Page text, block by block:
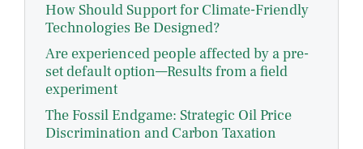
How Should Support for Climate-Friendly
Technologies Be Designed?
Are experienced people affected by a pre-
set default option—Results from a field
experiment
The Fossil Endgame: Strategic Oil Price
Discrimination and Carbon Taxation